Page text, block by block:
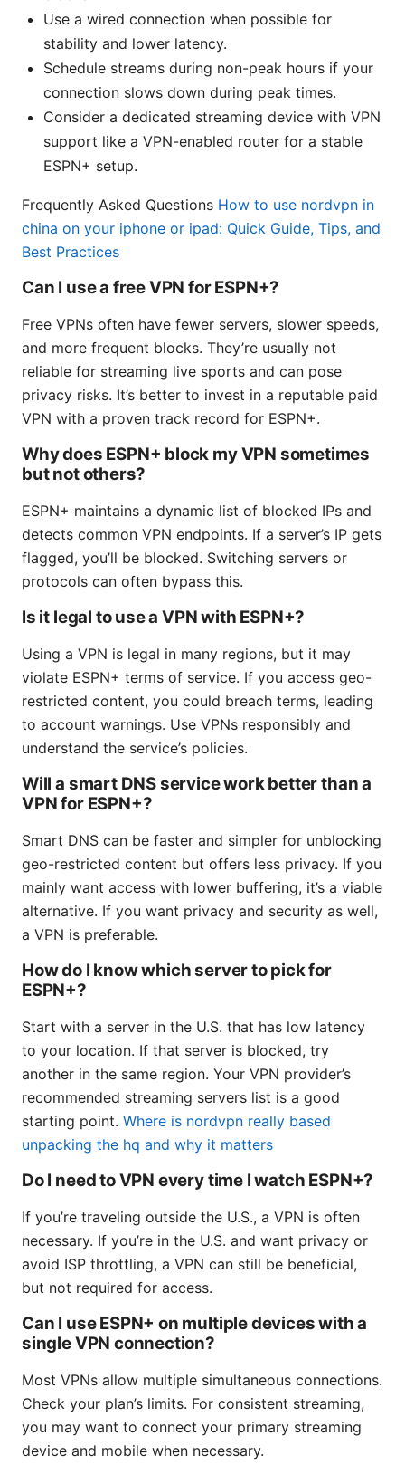
Use a wired connection when possible for
stability and lower latency.
Schedule streams during non-peak hours if your
connection slows down during peak times.
Consider a dedicated streaming device with VPN
support like a VPN-enabled router for a stable
ESPN+ setup.
Frequently Asked Questions How to use nordvpn in
china on your iphone or ipad: Quick Guide, Tips, and
Best Practices
Can I use a free VPN for ESPN+?
Free VPNs often have fewer servers, slower speeds,
and more frequent blocks. They’re usually not
reliable for streaming live sports and can pose
privacy risks. It’s better to invest in a reputable paid
VPN with a proven track record for ESPN+.
Why does ESPN+ block my VPN sometimes
but not others?
ESPN+ maintains a dynamic list of blocked IPs and
detects common VPN endpoints. If a server’s IP gets
flagged, you’ll be blocked. Switching servers or
protocols can often bypass this.
Is it legal to use a VPN with ESPN+?
Using a VPN is legal in many regions, but it may
violate ESPN+ terms of service. If you access geo-
restricted content, you could breach terms, leading
to account warnings. Use VPNs responsibly and
understand the service’s policies.
Will a smart DNS service work better than a
VPN for ESPN+?
Smart DNS can be faster and simpler for unblocking
geo-restricted content but offers less privacy. If you
mainly want access with lower buffering, it’s a viable
alternative. If you want privacy and security as well,
a VPN is preferable.
How do I know which server to pick for
ESPN+?
Start with a server in the U.S. that has low latency
to your location. If that server is blocked, try
another in the same region. Your VPN provider’s
recommended streaming servers list is a good
starting point. Where is nordvpn really based
unpacking the hq and why it matters
Do I need to VPN every time I watch ESPN+?
If you’re traveling outside the U.S., a VPN is often
necessary. If you’re in the U.S. and want privacy or
avoid ISP throttling, a VPN can still be beneficial,
but not required for access.
Can I use ESPN+ on multiple devices with a
single VPN connection?
Most VPNs allow multiple simultaneous connections.
Check your plan’s limits. For consistent streaming,
you may want to connect your primary streaming
device and mobile when necessary.